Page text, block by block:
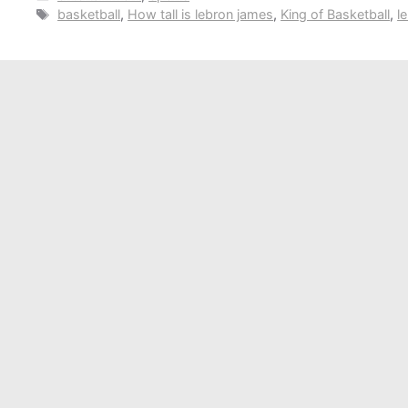
Tags
basketball, How tall is lebron james, King of Basketball,